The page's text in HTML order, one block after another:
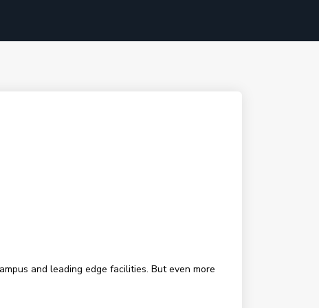
and leading edge facilities. But even more